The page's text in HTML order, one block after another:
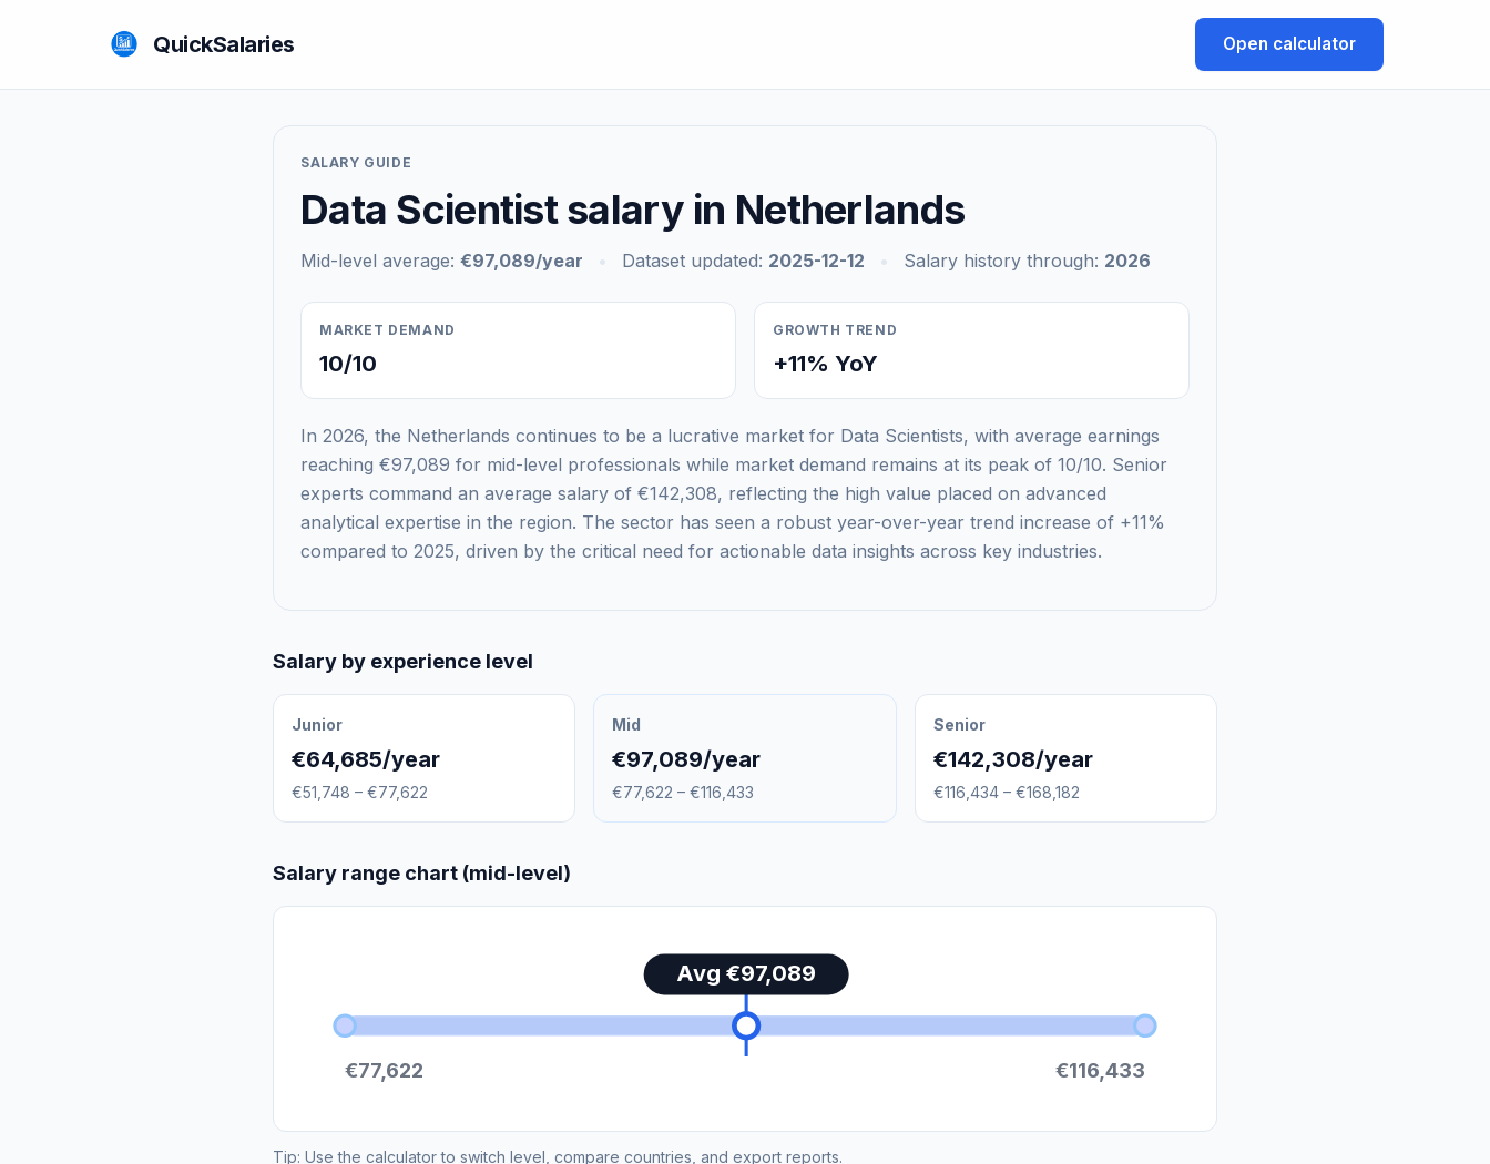
QuickSalaries Open calculator
SALARY GUIDE
Data Scientist salary in Netherlands
Mid-level average: €97,089/year Dataset updated: 2025-12-12 Salary history through: 2026
MARKET DEMAND
10/10
GROWTH TREND
+11% YoY
In 2026, the Netherlands continues to be a lucrative market for Data Scientists, with average earnings
reaching €97,089 for mid-level professionals while market demand remains at its peak of 10/10. Senior
experts command an average salary of €142,308, reflecting the high value placed on advanced
analytical expertise in the region. The sector has seen a robust year-over-year trend increase of +11%
compared to 2025, driven by the critical need for actionable data insights across key industries.
Salary by experience level
Junior
€64,685/year
€51,748 – €77,622
Mid
€97,089/year
€77,622 – €116,433
Senior
€142,308/year
€116,434 – €168,182
Salary range chart (mid-level)
Avg €97,089
€77,622 €116,433
Tip: Use the calculator to switch level, compare countries, and export reports.